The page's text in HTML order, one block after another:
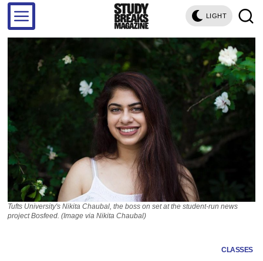
LIGHT
Tufts University's Nikita Chaubal, the boss on set at the student-run news
project Bosfeed. (Image via Nikita Chaubal)
CLASSES